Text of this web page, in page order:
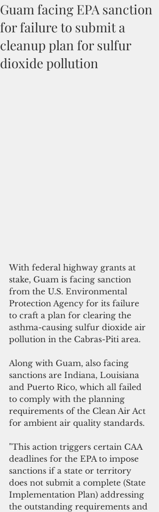
Guam facing EPA sanction
for failure to submit a
cleanup plan for sulfur
dioxide pollution
With federal highway grants at
stake, Guam is facing sanction
from the U.S. Environmental
Protection Agency for its failure
to craft a plan for clearing the
asthma-causing sulfur dioxide air
pollution in the Cabras-Piti area.
Along with Guam, also facing
sanctions are Indiana, Louisiana
and Puerto Rico, which all failed
to comply with the planning
requirements of the Clean Air Act
for ambient air quality standards.
"This action triggers certain CAA
deadlines for the EPA to impose
sanctions if a state or territory
does not submit a complete (State
Implementation Plan) addressing
the outstanding requirements and